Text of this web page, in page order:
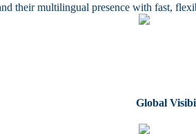
their multilingual presence with fast,
Global